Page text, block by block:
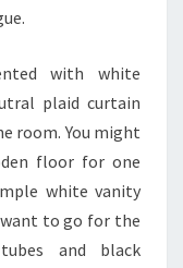
with white
plaid curtain
room. You might
floor for one
white vanity
want to go for the
and black